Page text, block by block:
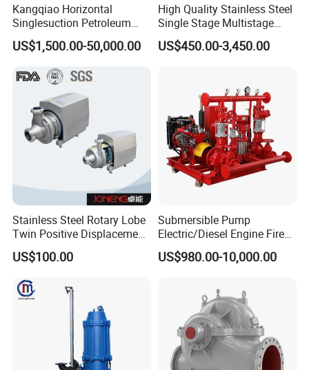
Kangqiao Horizontal
Singlesuction Petroleum
Chemical Centrifugal Slurry
Sewage Oil Process Pump
for Chloride Evaporation
Forced Circulating with
US$1,500.00-50,000.00
High Quality Stainless Steel
Single Stage Multistage
Centrifugal Pump Water
Pump
US$450.00-3,450.00
Stainless Steel Rotary Lobe
Twin Positive Displacement
Progressive Cavity Mono
Centrifugal Sanitary Screw
Pneumatic Air Membrane
Pump
US$100.00
Submersible Pump
Electric/Diesel Engine Fire
Fighting Solar Irrigation
Water Pump Equipment
US$980.00-10,000.00